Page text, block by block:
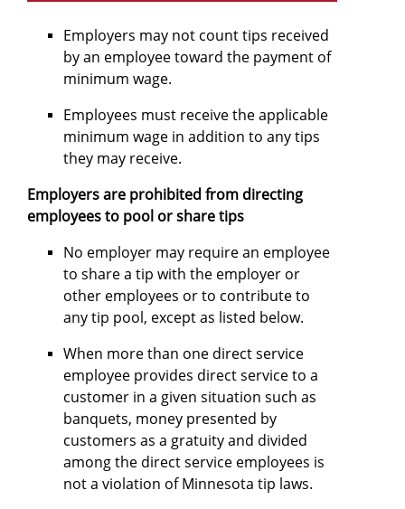
Employers may not count tips received
by an employee toward the payment of
minimum wage.
Employees must receive the applicable
minimum wage in addition to any tips
they may receive.
Employers are prohibited from directing
employees to pool or share tips
No employer may require an employee
to share a tip with the employer or
other employees or to contribute to
any tip pool, except as listed below.
When more than one direct service
employee provides direct service to a
customer in a given situation such as
banquets, money presented by
customers as a gratuity and divided
among the direct service employees is
not a violation of Minnesota tip laws.